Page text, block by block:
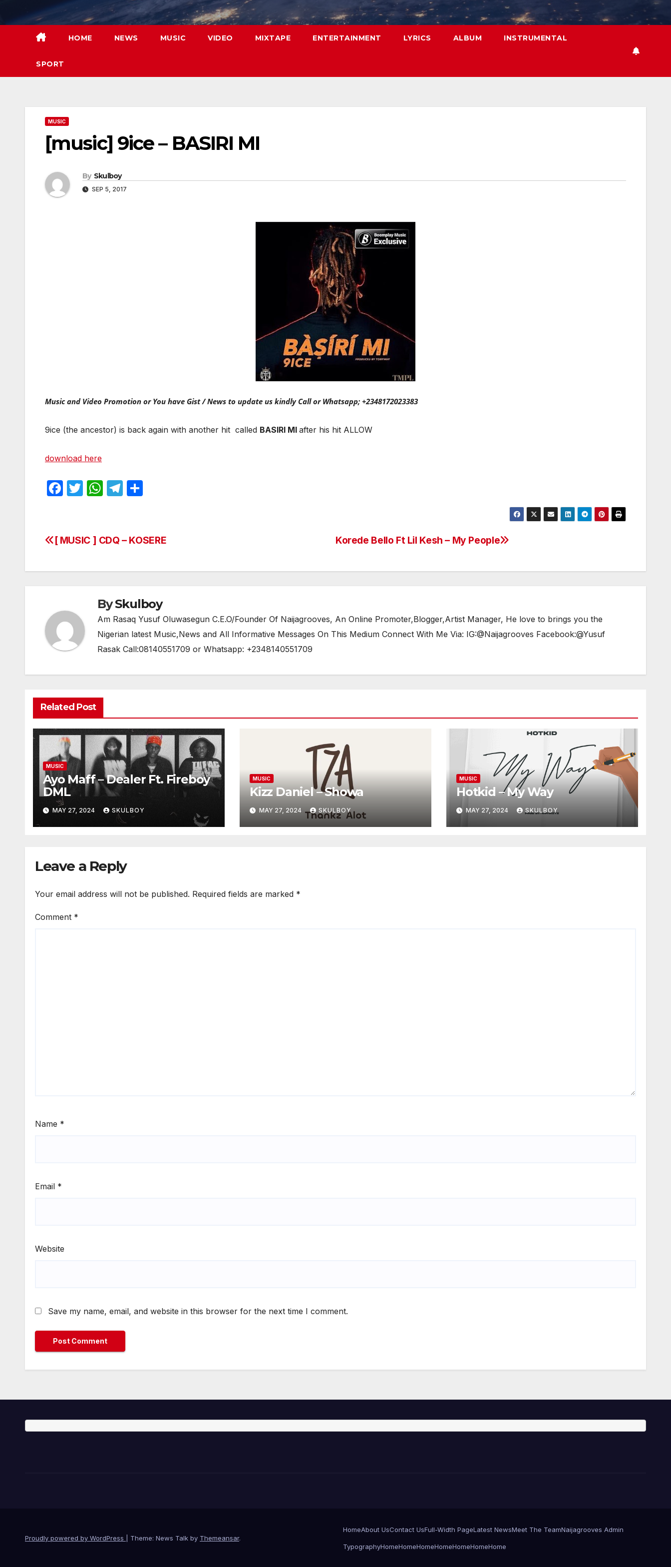
HOME NEWS MUSIC VIDEO MIXTAPE ENTERTAINMENT LYRICS ALBUM INSTRUMENTAL
SPORT
MUSIC
[music] 9ice – BASIRI MI
By Skulboy
SEP 5, 2017
Music and Video Promotion or You have Gist / News to update us kindly Call or Whatsapp; +2348172023383
9ice (the ancestor) is back again with another hit called BASIRI MI after his hit ALLOW
download here
F
e
o
T
er
W
s
p
T
gr
m
e
Post
Korede Bello Ft Lil Kesh – My People
[ MUSIC ] CDQ – KOSERE
BySkulboy
Am Rasaq Yusuf Oluwasegun C.E.O/Founder Of Naijagrooves, An Online Promoter,Blogger,Artist Manager, He love to brings you the
Nigerian latest Music,News and All Informative Messages On This Medium Connect With Me Via: IG:@Naijagrooves Facebook:@Yusuf
Rasak Call:08140551709 or Whatsapp: +2348140551709
Related Post
MUSIC
Ayo Maff – Dealer Ft. Fireboy
DML
MAY 27, 2024 SKULBOY
MUSIC
Kizz Daniel – Showa
MAY 27, 2024 SKULBOY
MUSIC
Hotkid – My Way
MAY 27, 2024 SKULBOY
Leave a Reply
Your email address will not be published. Required fields are marked *
Comment *
Name *
Email *
Website
Save my name, email, and website in this browser for the next time I comment.
Proudly powered by WordPress Theme: News Talk by Themeansar.
HomeAbout UsContact UsFull-Width PageLatest NewsMeet The TeamNaijagrooves Admin
TypographyHomeHomeHomeHomeHomeHomeHome